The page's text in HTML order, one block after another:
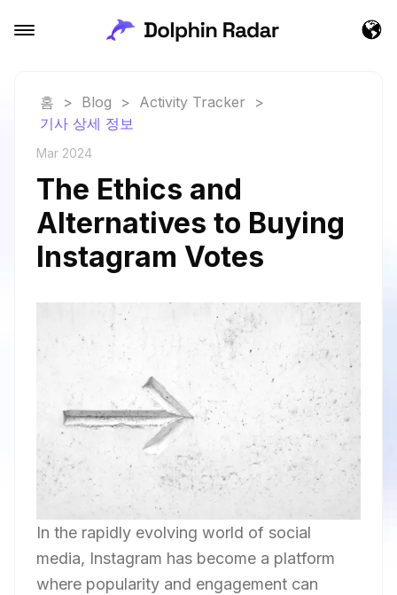
홈 > Blog > Activity Tracker
>
기사 상세 정보
Mar 2024
The Ethics and
Alternatives to Buying
Instagram Votes
In the rapidly evolving world of social
media, Instagram has become a platform
where popularity and engagement can